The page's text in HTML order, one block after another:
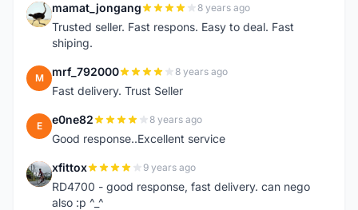
M mamat_jongang 8 years ago
Trusted seller. Fast respons. Easy to deal. Fast
shiping.
M mrf_792000 8 years ago
Fast delivery. Trust Seller
E e0ne82 8 years ago
Good response..Excellent service
X xfittox 9 years ago
RD4700 - good response, fast delivery. can nego
also :p ^_^